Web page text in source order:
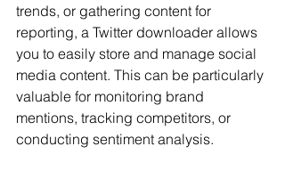
trends, or gathering content for
reporting, a Twitter downloader allows
you to easily store and manage social
media content. This can be particularly
valuable for monitoring brand
mentions, tracking competitors, or
conducting sentiment analysis.